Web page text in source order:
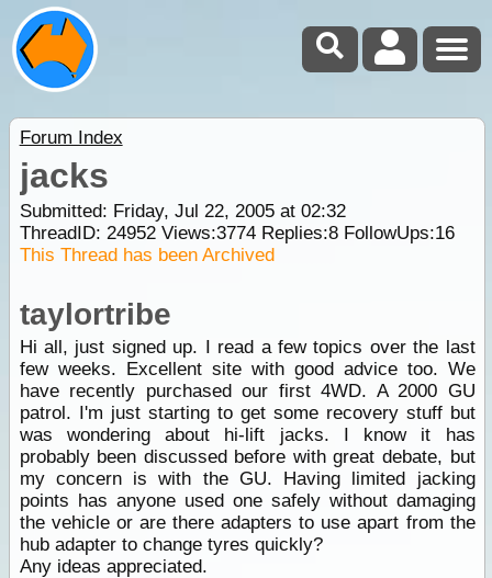
Forum Index
jacks
Submitted: Friday, Jul 22, 2005 at 02:32
ThreadID: 24952Views:3774Replies:8FollowUps:16
This Thread has been Archived
taylortribe
Hi all, just signed up. I read a few topics over the last
few weeks. Excellent site with good advice too. We
have recently purchased our first 4WD. A 2000 GU
patrol. I'm just starting to get some recovery stuff but
was wondering about hi-lift jacks. I know it has
probably been discussed before with great debate, but
my concern is with the GU. Having limited jacking
points has anyone used one safely without damaging
the vehicle or are there adapters to use apart from the
hub adapter to change tyres quickly?
Any ideas appreciated.